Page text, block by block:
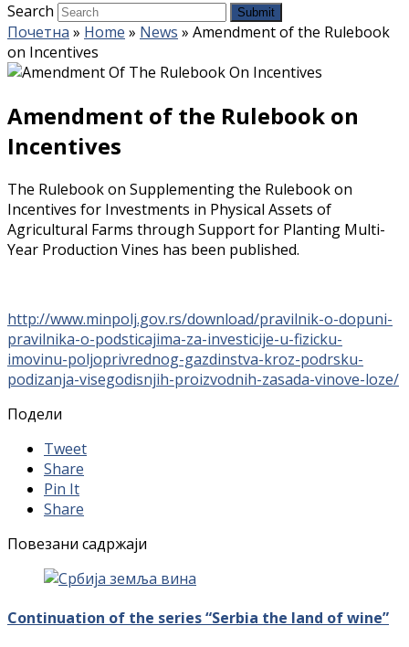
Search Submit
Почетна » Home » News » Amendment of the Rulebook
on Incentives
Amendment of the Rulebook on
Incentives
The Rulebook on Supplementing the Rulebook on
Incentives for Investments in Physical Assets of
Agricultural Farms through Support for Planting Multi-
Year Production Vines has been published.
http://www.minpolj.gov.rs/download/pravilnik-o-dopuni-
pravilnika-o-podsticajima-za-investicije-u-fizicku-
imovinu-poljoprivrednog-gazdinstva-kroz-podrsku-
podizanja-visegodisnjih-proizvodnih-zasada-vinove-loze/
Подели
Tweet
Share
Pin It
Share
Повезани садржаји
Continuation of the series “Serbia the land of wine”